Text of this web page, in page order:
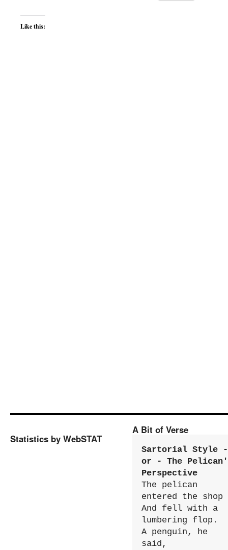
Like this:
Statistics by WebSTAT
A Bit of Verse
Sartorial Style -
or - The
Perspective
The pelican
entered the shop
And fell with a
lumbering flop.
A penguin, he
said,